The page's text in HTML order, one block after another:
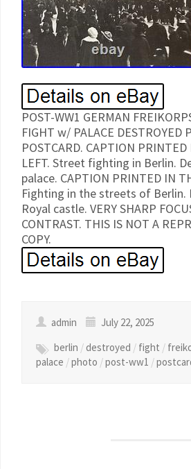
POST-WW1 GERMAN
FIGHT w/ PALACE DESTROYED
POSTCARD. CAPTION
LEFT. Street fighting in Berlin.
palace. CAPTION PRINTED IN
Fighting in the streets of
Royal castle. VERY SHARP
CONTRAST. THIS IS NOT A
COPY.
admin
July 22, 2025
berlin /destroyed / fight /
palace /photo /post-ww1 /